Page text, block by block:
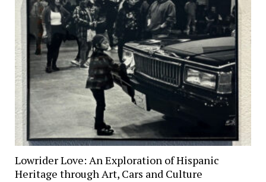
Lowrider Love: An Exploration of Hispanic
Heritage through Art, Cars and Culture